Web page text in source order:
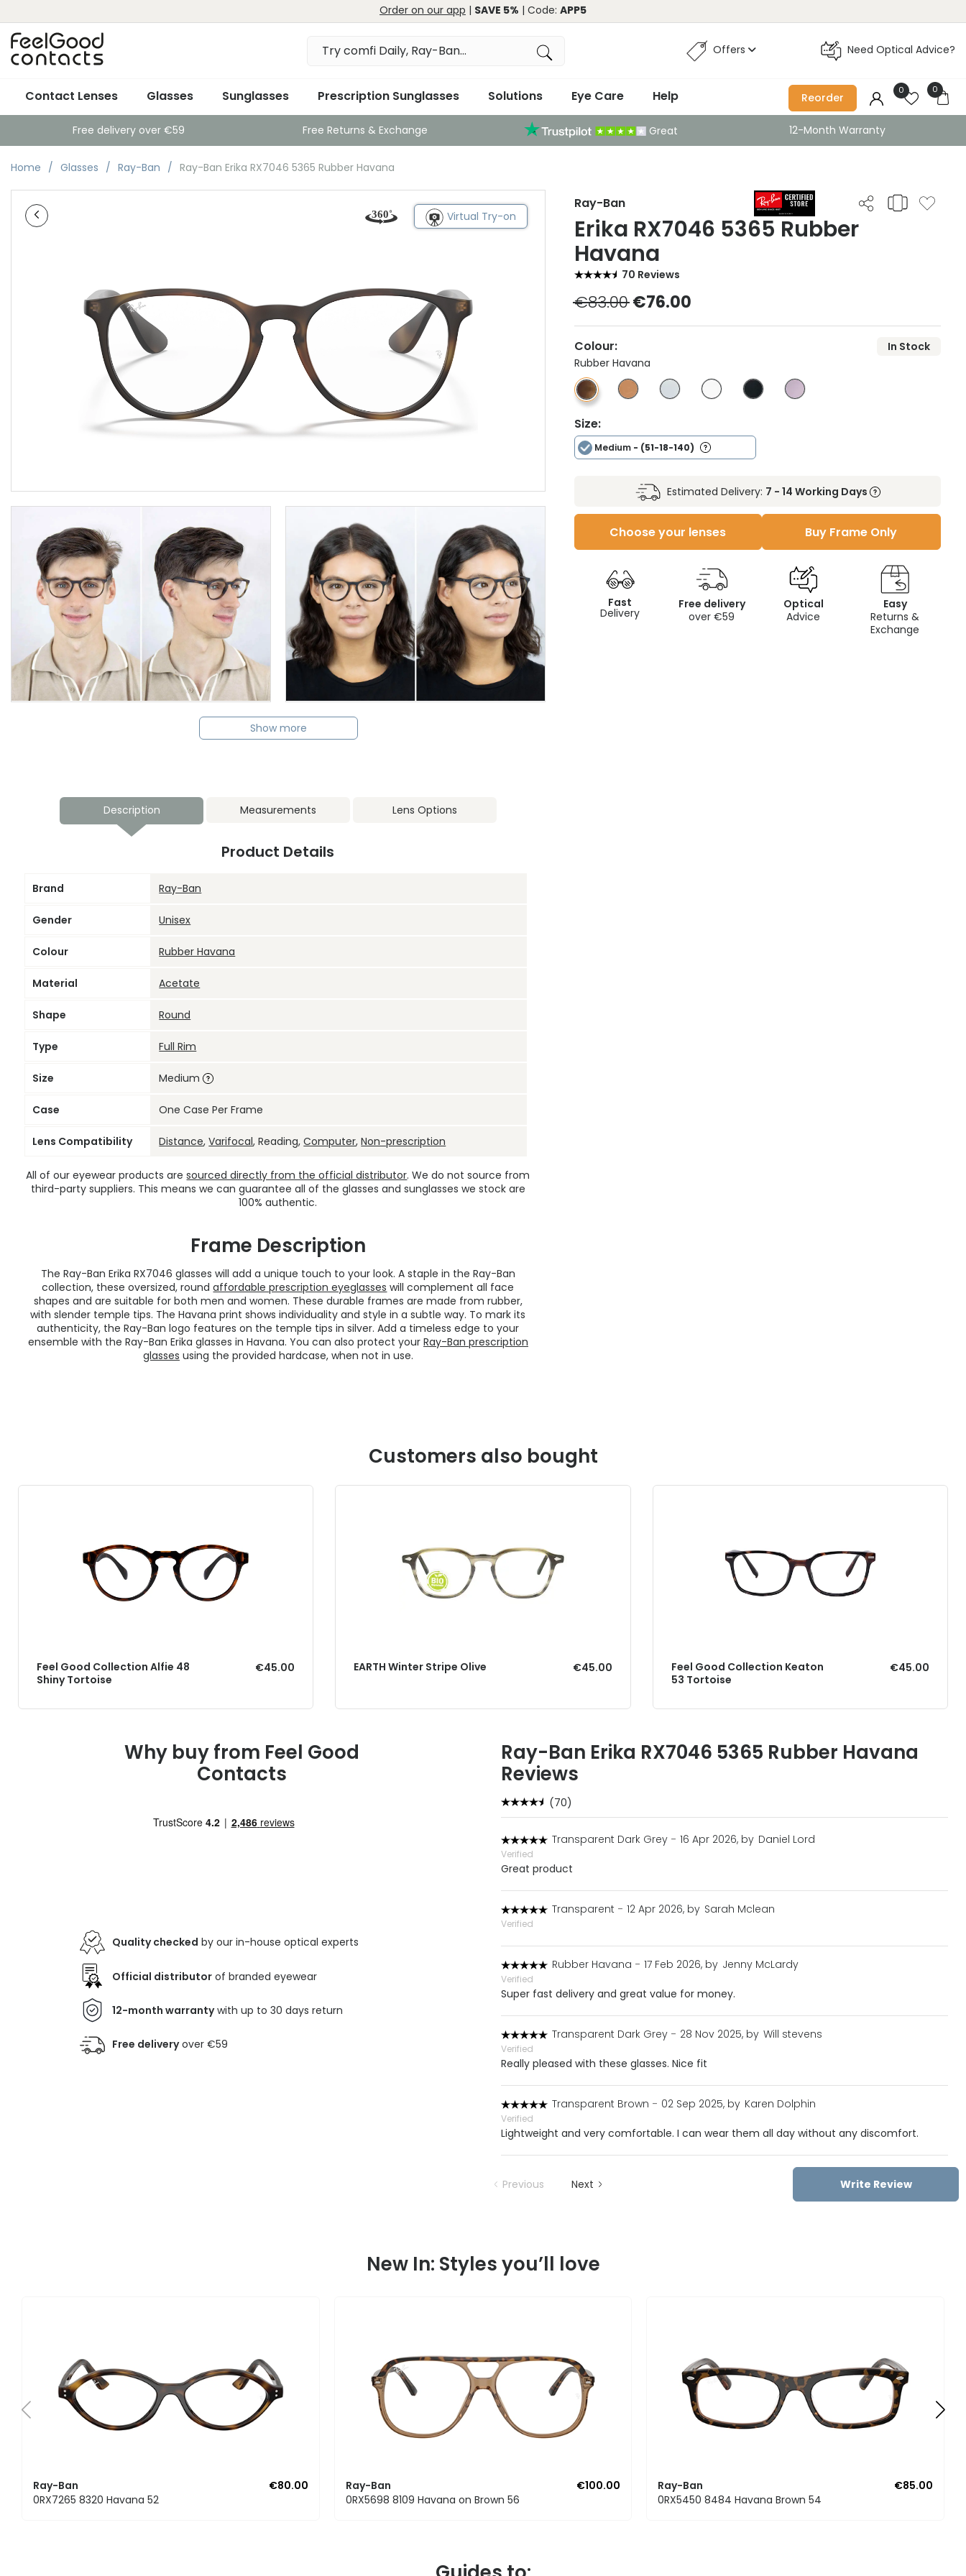
Order on our app | SAVE 5% | Code: APP5
Offers Need Optical Advice?
Contact Lenses Glasses Sunglasses Prescription Sunglasses Solutions Eye Care Help Reorder
0 0
Free delivery over €59 Free Returns & Exchange Great 12-Month Warranty
Home Glasses Ray-Ban Ray-Ban Erika RX7046 5365 Rubber Havana
Virtual Try-on
Show more
Ray-Ban
Erika RX7046 5365 Rubber
Havana
70 Reviews
€83.00 €76.00
Colour:
In Stock
Rubber Havana
Size:
Medium - (51-18-140)
Estimated Delivery: 7 - 14 Working Days
Choose your lenses Buy Frame Only
Fast
Delivery
Free delivery
over €59
Optical
Advice
Easy
Returns &
Exchange
Description Measurements Lens Options
Product Details
Brand Ray-Ban
Gender Unisex
Colour Rubber Havana
Material Acetate
Shape Round
Type Full Rim
Size Medium
Case One Case Per Frame
Lens Compatibility Distance,Varifocal, Reading,Computer,Non-prescription
All of our eyewear products aresourced directly from the official distributor. We do not source from
third-party suppliers. This means we can guarantee all of the glasses and sunglasses we stock are
100% authentic.
Frame Description
The Ray-Ban Erika RX7046 glasses will add a unique touch to your look. A staple in the Ray-Ban
collection, these oversized, roundaffordable prescription eyeglasses will complement all face
shapes and are suitable for both men and women. These durable frames are made from rubber,
with slender temple tips. The Havana print shows individuality and style in a subtle way. To mark its
authenticity, the Ray-Ban logo features on the temple tips in silver. Add a timeless edge to your
ensemble with the Ray-Ban Erika glasses in Havana. You can also protect your Ray-Ban prescription
glasses using the provided hardcase, when not in use.
Customers also bought
Feel Good Collection Alfie 48
Shiny Tortoise
€45.00 EARTH Winter Stripe Olive €45.00
Feel Good Collection Keaton
53 Tortoise
€45.00
Why buy from Feel Good
Contacts
Quality checked by our in-house optical experts
Official distributor of branded eyewear
12-month warrantywith up to 30 days return
Free deliveryover €59
Ray-Ban Erika RX7046 5365 Rubber Havana
Reviews
(70)
Transparent Dark Grey - 16 Apr 2026, by Daniel Lord
Verified
Great product
Transparent - 12 Apr 2026, by Sarah Mclean
Verified
Rubber Havana - 17 Feb 2026, by Jenny McLardy
Verified
Super fast delivery and great value for money.
Transparent Dark Grey - 28 Nov 2025, by Will stevens
Verified
Really pleased with these glasses. Nice fit
Transparent Brown - 02 Sep 2025, by Karen Dolphin
Verified
Lightweight and very comfortable. I can wear them all day without any discomfort.
Previous Next Write Review
New In: Styles you’ll love
Ray-Ban
€80.00
0RX7265 8320 Havana 52
Ray-Ban
€100.00
0RX5698 8109 Havana on Brown 56
Ray-Ban
€85.00
0RX5450 8484 Havana Brown 54